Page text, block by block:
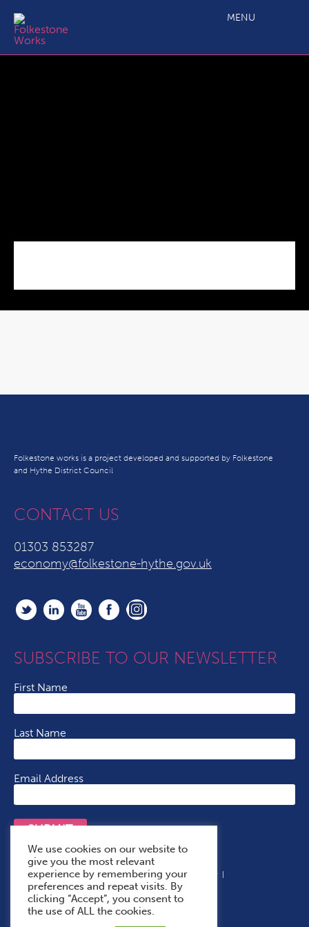
MENU
Folkestone works is a project developed and supported by Folkestone
and Hythe District Council
CONTACT US
01303 853287
economy@folkestone-hythe.gov.uk
SUBSCRIBE TO OUR NEWSLETTER
First Name
Last Name
Email Address
SUBMIT
Terms & Conditions Cookie Policy
Privacy Policy
Accessibility Statement
With Thanks To
We use cookies on our website to
give you the most relevant
experience by remembering your
preferences and repeat visits. By
clicking “Accept”, you consent to
the use of ALL the cookies.